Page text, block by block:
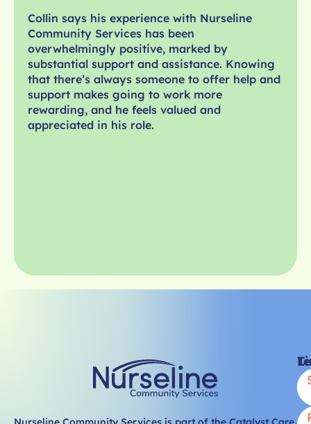
Collin says his experience with Nurseline
Community Services has been
overwhelmingly positive, marked by
substantial support and assistance. Knowing
that there’s always someone to offer help and
support makes going to work more
rewarding, and he feels valued and
appreciated in his role.